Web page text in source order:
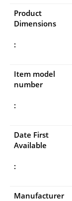
Product
Dimensions
:
Item model
number
:
Date First
Available
:
Manufacturer